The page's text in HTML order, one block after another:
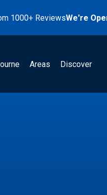
ReviewsWe're Open!
Areas Discover